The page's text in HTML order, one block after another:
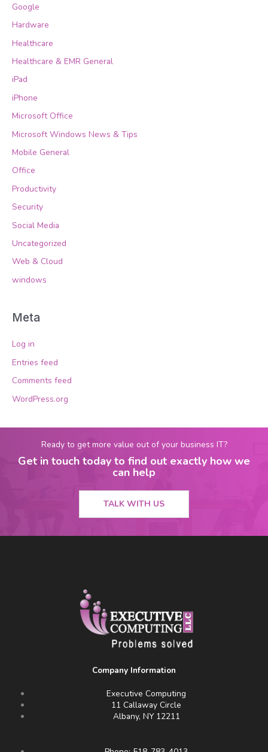
Google
Hardware
Healthcare
Healthcare & EMR General
iPad
iPhone
Microsoft Office
Microsoft Windows News & Tips
Mobile General
Office
Productivity
Security
Social Media
Uncategorized
Web & Cloud
windows
Meta
Log in
Entries feed
Comments feed
WordPress.org
Ready to get more value out of your business IT?
Get in touch today to find out exactly how we
can help
TALK WITH US
Company Information
Executive Computing
11 Callaway Circle
Albany, NY 12211